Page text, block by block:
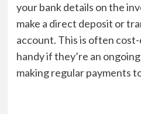
your bank details on the
make a direct deposit or
account. This is often
handy if they’re an
making regular payments